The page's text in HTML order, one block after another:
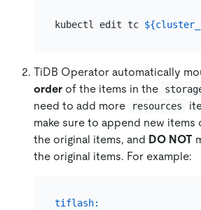
kubectl edit tc
TiDB Operator automatically
order of the items in the
need to add more
resources
make sure to append new
the original items, and DO NOT
the original items. For example:
tiflash: